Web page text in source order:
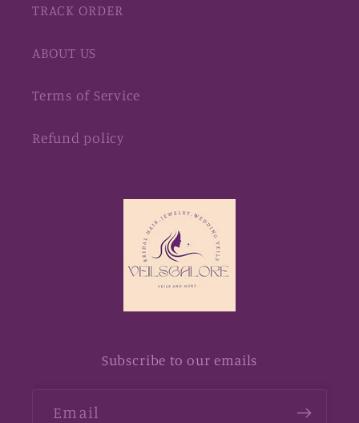
TRACK ORDER
ABOUT US
Terms of Service
Refund policy
Subscribe to our emails
Email